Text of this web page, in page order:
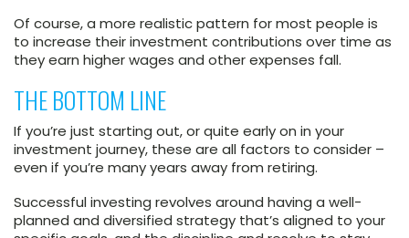
Of course, a more realistic pattern for most people is
to increase their investment contributions over time as
they earn higher wages and other expenses fall.
THE BOTTOM LINE
If you’re just starting out, or quite early on in your
investment journey, these are all factors to consider –
even if you’re many years away from retiring.
Successful investing revolves around having a well-
planned and diversified strategy that’s aligned to your